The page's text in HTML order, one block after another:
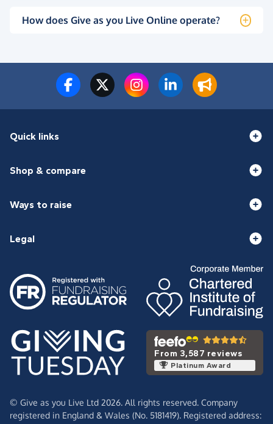
How does Give as you Live Online operate?
Quick links
Shop & compare
Ways to raise
Legal
From 3,587 reviews
Platinum Award
© Give as you Live Ltd 2026. All rights reserved. Company
registered in England & Wales (No. 5181419). Registered address: